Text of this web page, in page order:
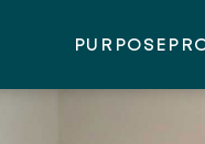
PURPOSE